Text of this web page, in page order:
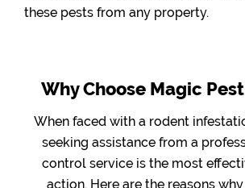
these pests from any property.
Why Choose Magic
When faced with a rodent
seeking assistance from a
control service is the most
action. Here are the reasons